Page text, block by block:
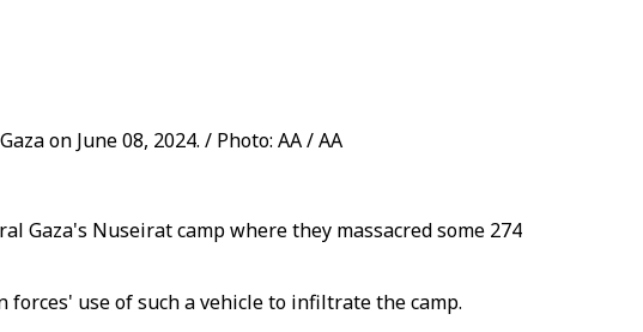
on June 08, 2024. / Photo: AA / AA
Gaza's Nuseirat camp where they massacred some 274
use of such a vehicle to infiltrate the camp.